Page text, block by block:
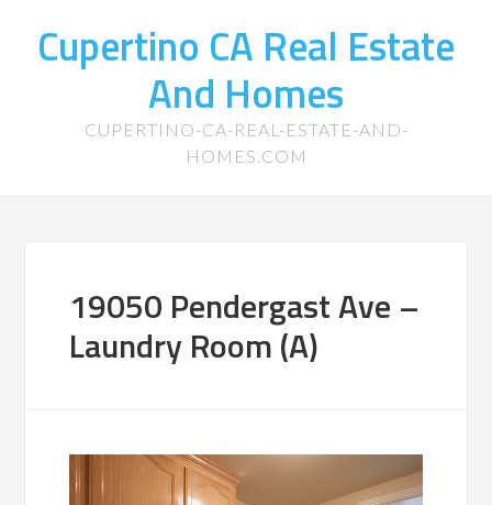
Cupertino CA Real Estate
And Homes
CUPERTINO-CA-REAL-ESTATE-AND-
HOMES.COM
19050 Pendergast Ave –
Laundry Room (A)